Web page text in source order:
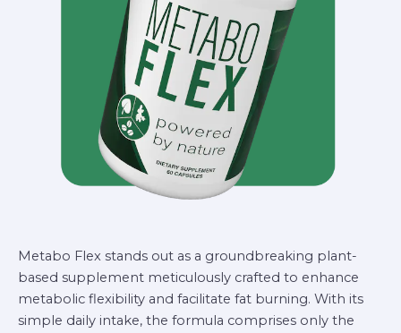
Metabo Flex stands out as a groundbreaking plant-
based supplement meticulously crafted to enhance
metabolic flexibility and facilitate fat burning. With its
simple daily intake, the formula comprises only the